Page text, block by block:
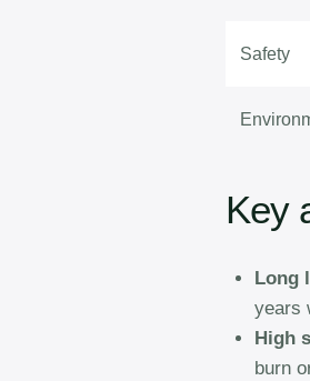
Safety
Key
Long
years
High
burn